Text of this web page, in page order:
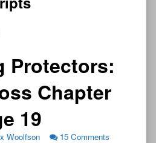
Protectors:
Chapter
19
Woolfson 15 Comments